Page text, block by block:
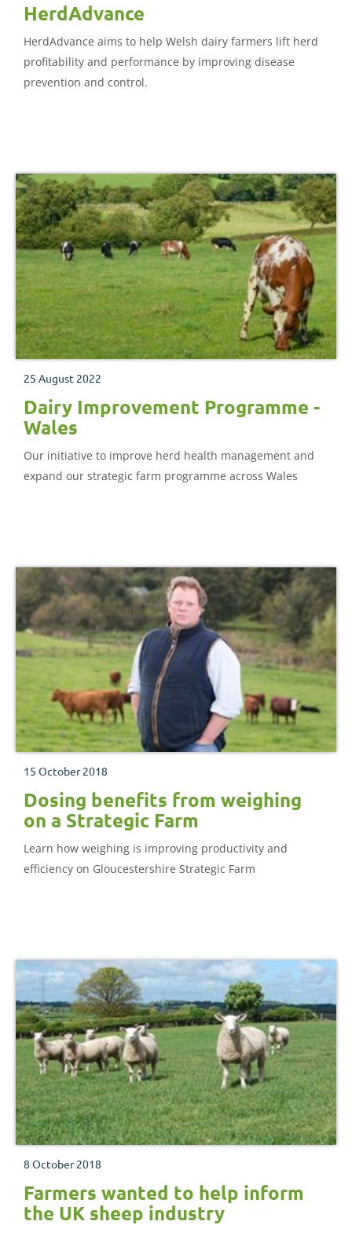
HerdAdvance
HerdAdvance aims to help Welsh dairy farmers lift herd
profitability and performance by improving disease
prevention and control.
25 August 2022
Dairy Improvement Programme -
Wales
Our initiative to improve herd health management and
expand our strategic farm programme across Wales
15 October 2018
Dosing benefits from weighing
on a Strategic Farm
Learn how weighing is improving productivity and
efficiency on Gloucestershire Strategic Farm
8 October 2018
Farmers wanted to help inform
the UK sheep industry